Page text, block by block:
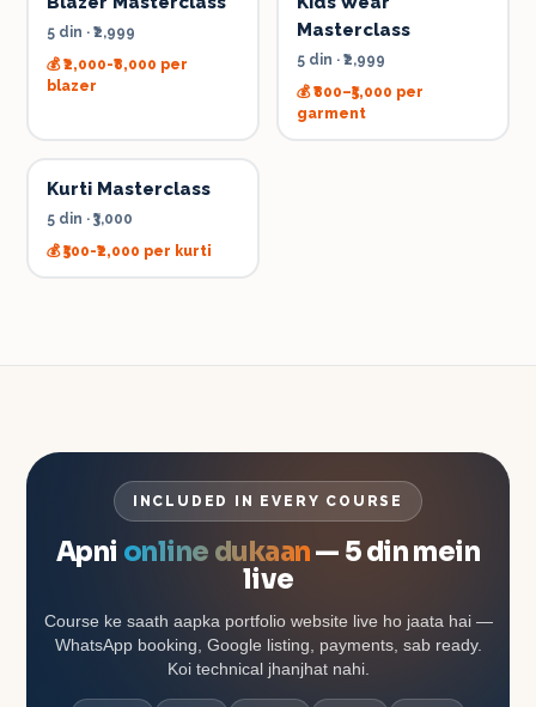
5 din · ₹2,999
💰₹2,000-₹8,000 per
blazer
Masterclass
5 din · ₹2,999
💰₹800–₹5,000 per
garment
Kurti Masterclass
5 din · ₹3,000
💰₹500-₹2,000 per kurti
INCLUDED IN EVERY COURSE
Apni online dukaan— 5 din mein
live
Course ke saath aapka portfolio website live ho jaata hai —
WhatsApp booking, Google listing, payments, sab ready.
Koi technical jhanjhat nahi.